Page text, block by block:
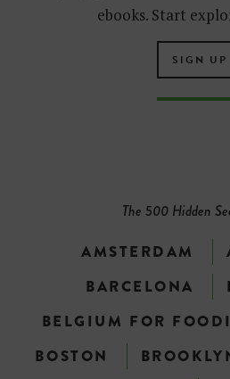
ebooks. Start
SIGN UP
The 500 Hidden
AMSTERDAM
BARCELONA
BELGIUM FOR
BOSTON